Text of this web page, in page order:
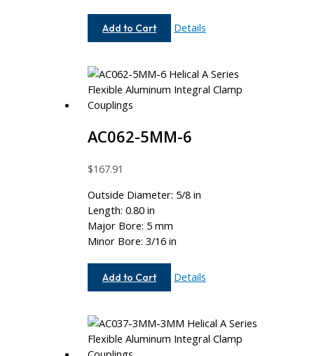
Add to Cart
AC075-
Details
AC062-5MM-6
$167.91
Outside Diameter: 5/8 in
Length: 0.80 in
Major Bore: 5 mm
Minor Bore: 3/16 in
Add to Cart
AC062-
Details